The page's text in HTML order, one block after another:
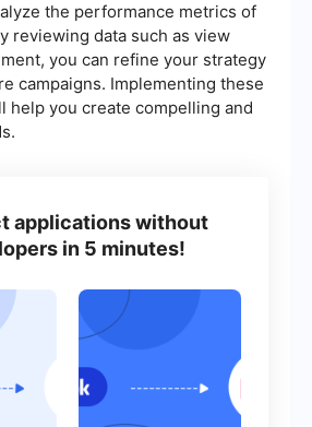
the performance metrics of
reviewing data such as view
you can refine your strategy
campaigns. Implementing these
help you create compelling and
applications without
in 5 minutes!